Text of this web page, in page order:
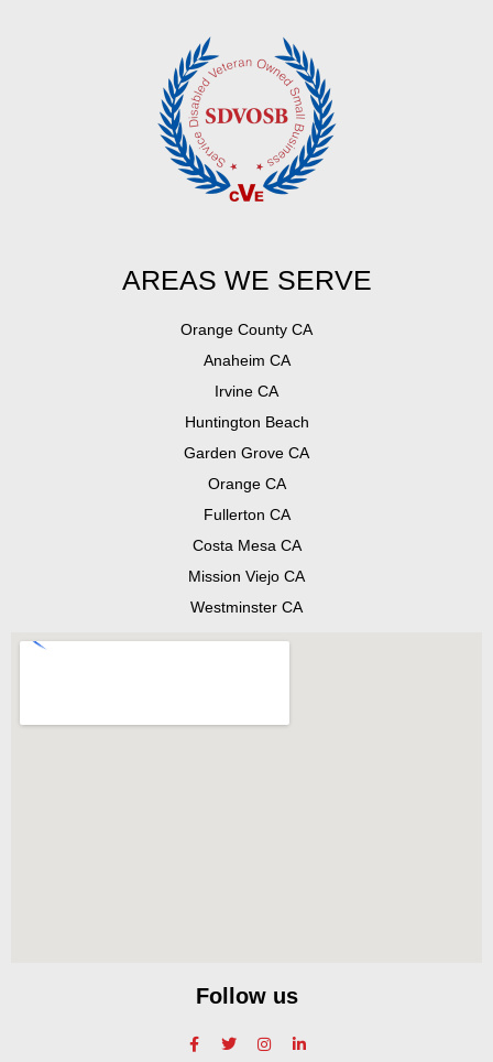
AREAS WE SERVE
Orange County CA
Anaheim CA
Irvine CA
Huntington Beach
Garden Grove CA
Orange CA
Fullerton CA
Costa Mesa CA
Mission Viejo CA
Westminster CA
Follow us